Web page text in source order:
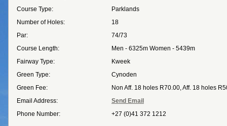
Course Type:
Parklands
Number of Holes:
18
Par:
74/73
Course Length:
Men - 6325m Women - 5439m
Fairway Type:
Kweek
Green Type:
Cynoden
Green Fee:
Non Aff. 18 holes R70.00, Aff. 18 holes
Email Address:
Send Email
Phone Number:
+27 (0)41 372 1212